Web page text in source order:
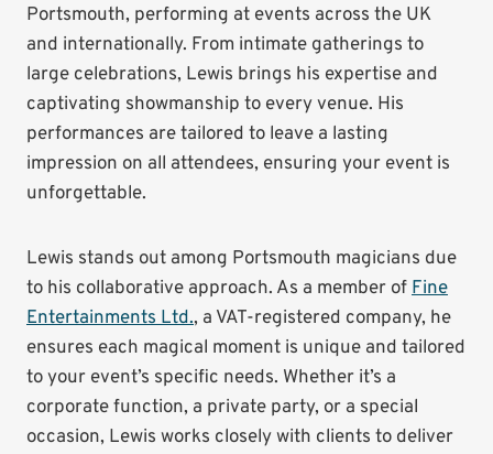
Portsmouth, performing at events across the UK
and internationally. From intimate gatherings to
large celebrations, Lewis brings his expertise and
captivating showmanship to every venue. His
performances are tailored to leave a lasting
impression on all attendees, ensuring your event is
unforgettable.
Lewis stands out among Portsmouth magicians due
to his collaborative approach. As a member ofFine
Entertainments Ltd., a VAT-registered company, he
ensures each magical moment is unique and tailored
to your event’s specific needs. Whether it’s a
corporate function, a private party, or a special
occasion, Lewis works closely with clients to deliver